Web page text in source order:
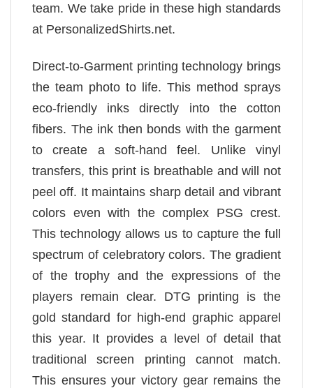
team. We take pride in these high standards
at PersonalizedShirts.net.
Direct-to-Garment printing technology brings
the team photo to life. This method sprays
eco-friendly inks directly into the cotton
fibers. The ink then bonds with the garment
to create a soft-hand feel. Unlike vinyl
transfers, this print is breathable and will not
peel off. It maintains sharp detail and vibrant
colors even with the complex PSG crest.
This technology allows us to capture the full
spectrum of celebratory colors. The gradient
of the trophy and the expressions of the
players remain clear. DTG printing is the
gold standard for high-end graphic apparel
this year. It provides a level of detail that
traditional screen printing cannot match.
This ensures your victory gear remains the